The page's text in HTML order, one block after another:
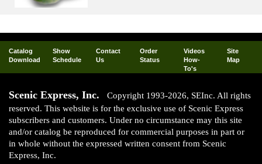
Catalog
Download
Show
Schedule
Contact
Us
Order
Status
Videos
How-
To's
Site
Map
Scenic Express, Inc.
Copyright 1993-2026, SEInc. All rights
reserved. This website is for the exclusive use of Scenic Express
subscribers and customers. Under no circumstance may this site
and/or catalog be reproduced for commercial purposes in part or
in whole without the expressed written consent from Scenic
Express, Inc.